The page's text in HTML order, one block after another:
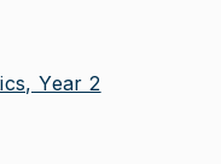
Year 2